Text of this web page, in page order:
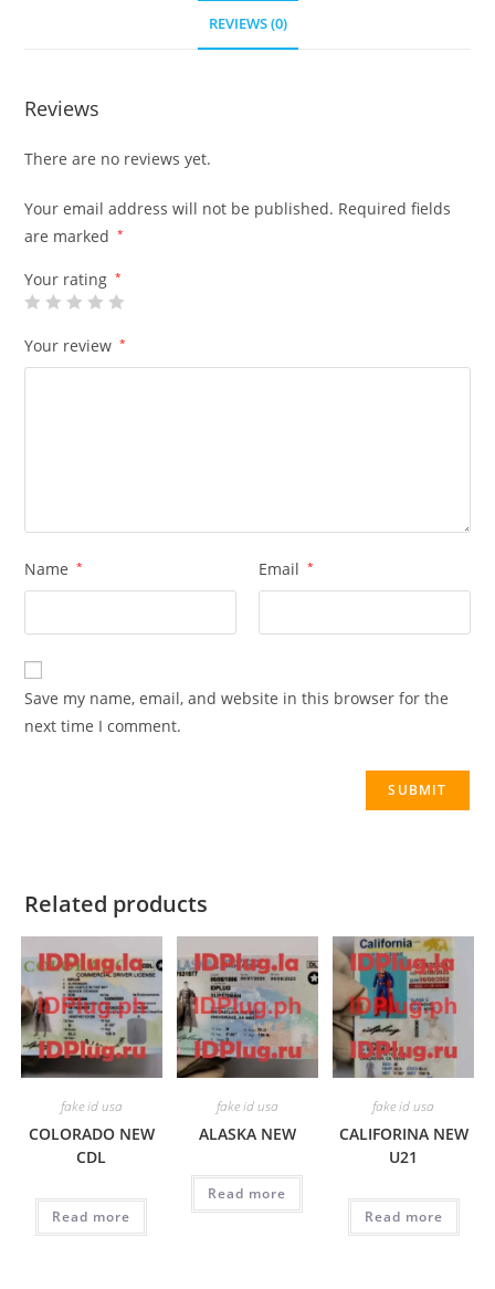
REVIEWS (0)
Reviews
There are no reviews yet.
Your email address will not be published. Required fields
are marked
*
Your rating *
Your review *
Name * Email *
Save my name, email, and website in this browser for the
next time I comment.
Related products
fake id usa
COLORADO NEW
CDL
Read more
fake id usa
ALASKA NEW
Read more
fake id usa
CALIFORINA NEW
U21
Read more